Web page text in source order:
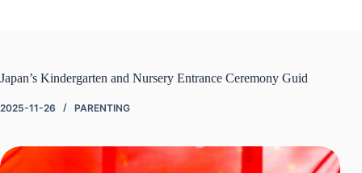
Japan’s Kindergarten and Nursery Entrance Ceremony Guid
2025-11-26 PARENTING